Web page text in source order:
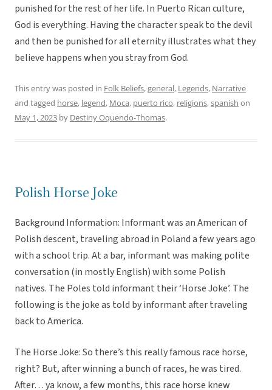
punished for the rest of her life. In Puerto Rican culture,
God is everything. Having the character speak to the devil
and then be punished for all eternity illustrates what they
believe happens when you stray from God.
This entry was posted in Folk Beliefs,general, Legends, Narrative
and tagged horse, legend, Moca, puerto rico, religions,spanish on
May 1, 2023 by Destiny Oquendo-Thomas.
Polish Horse Joke
Background Information: Informant was an American of
Polish descent, traveling abroad in Poland a few years ago
with a school trip. At a bar, informant was making polite
conversation (in mostly English) with some Polish
natives. The Poles told informant their ‘Horse Joke’. The
following is the joke as told by informant after traveling
back to America.
The Horse Joke: So there’s this really famous race horse,
right? But, after winning a bunch of races, he was tired.
After… ya know, a few months, this race horse knew